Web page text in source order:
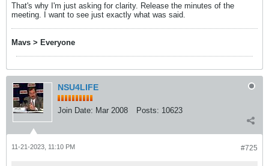
That's why I'm just asking for clarity. Release the minutes of the
meeting. I want to see just exactly what was said.
Mavs > Everyone
NSU4LIFE
Join Date: Mar 2008 Posts: 10623
#725
11-21-2023, 11:10 PM